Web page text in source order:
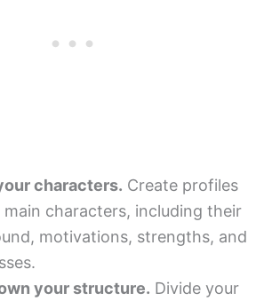
characters. Create profiles
characters, including their
motivations, strengths, and
your structure. Divide your